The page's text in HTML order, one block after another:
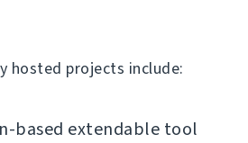
hosted projects include:
based extendable tool